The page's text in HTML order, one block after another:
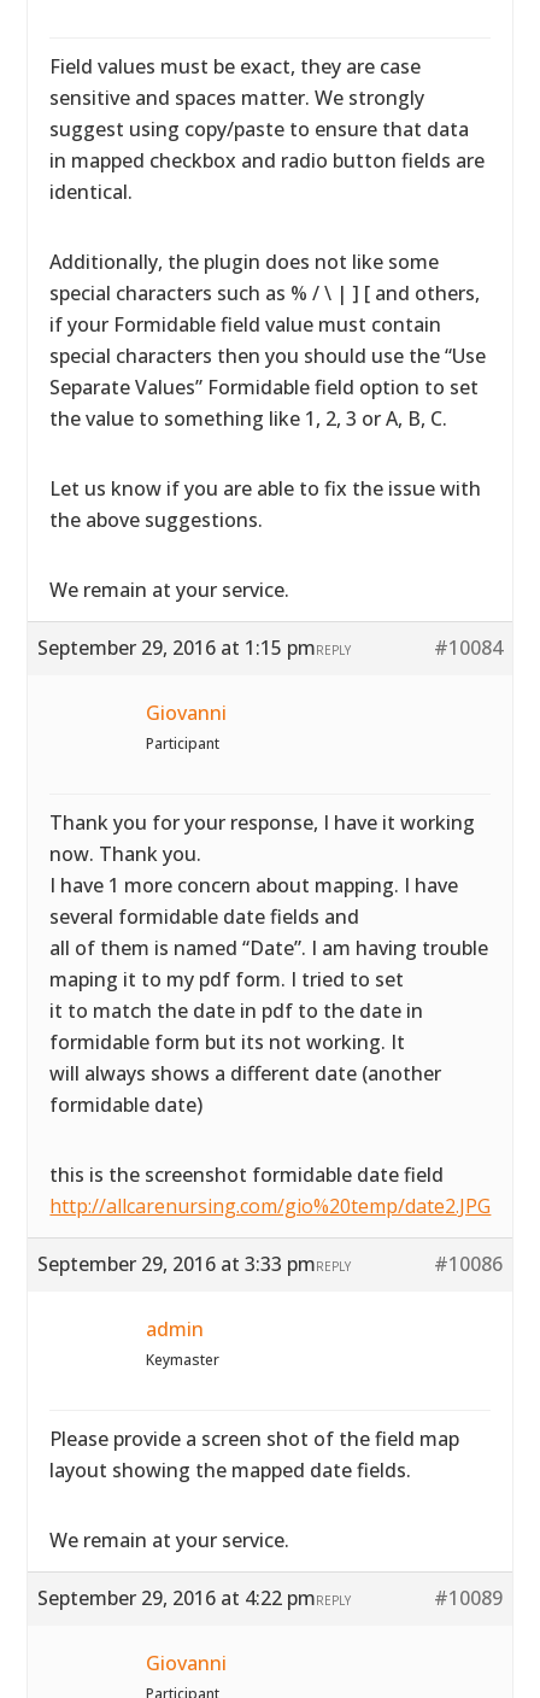
Field values must be exact, they are case
sensitive and spaces matter. We strongly
suggest using copy/paste to ensure that data
in mapped checkbox and radio button fields are
identical.
Additionally, the plugin does not like some
special characters such as % / \ | ] [ and others,
if your Formidable field value must contain
special characters then you should use the “Use
Separate Values” Formidable field option to set
the value to something like 1, 2, 3 or A, B, C.
Let us know if you are able to fix the issue with
the above suggestions.
We remain at your service.
September 29, 2016 at 1:15 pm #10084
REPLY
Giovanni
Participant
Thank you for your response, I have it working
now. Thank you.
I have 1 more concern about mapping. I have
several formidable date fields and
all of them is named “Date”. I am having trouble
maping it to my pdf form. I tried to set
it to match the date in pdf to the date in
formidable form but its not working. It
will always shows a different date (another
formidable date)
this is the screenshot formidable date field
http://allcarenursing.com/gio%20temp/date2.JPG
September 29, 2016 at 3:33 pm #10086
REPLY
admin
Keymaster
Please provide a screen shot of the field map
layout showing the mapped date fields.
We remain at your service.
September 29, 2016 at 4:22 pm #10089
REPLY
Giovanni
Participant